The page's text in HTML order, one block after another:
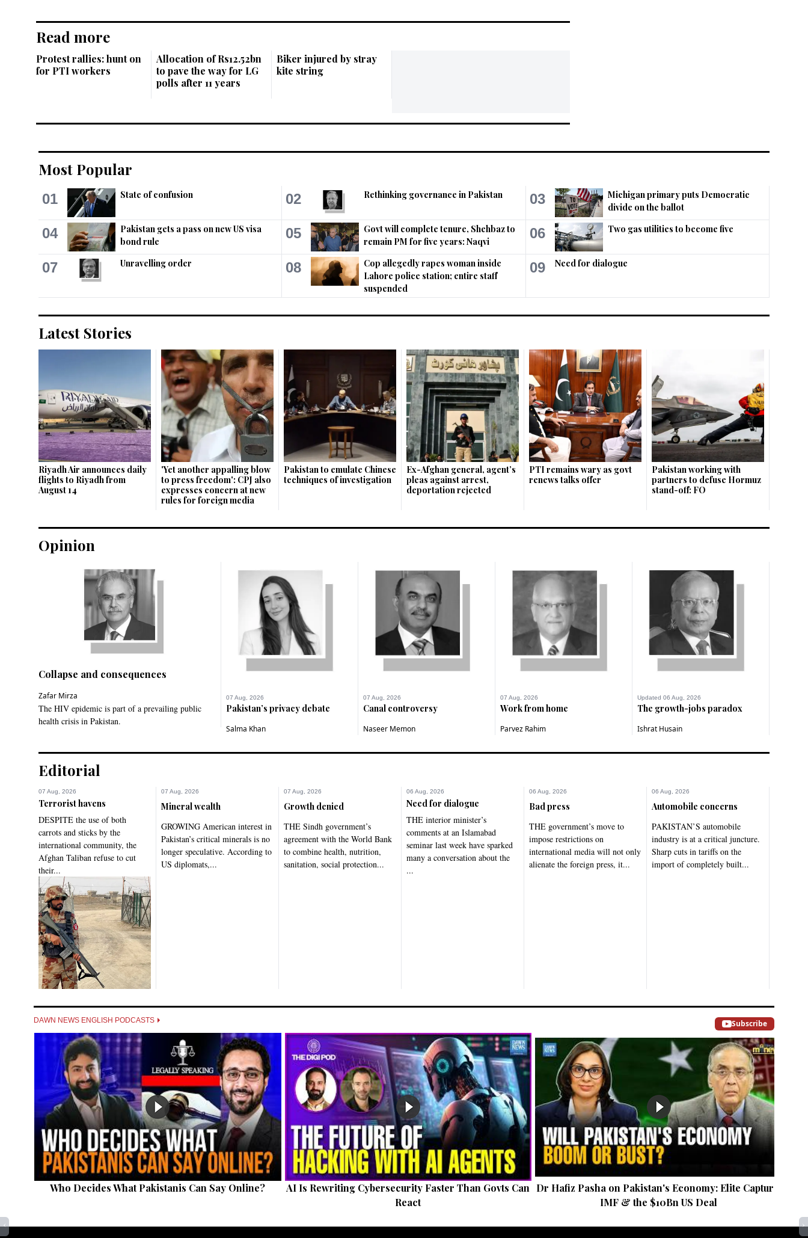
Read more
Protest rallies: hunt on
for PTI workers
Allocation of Rs12.52bn
to pave the way for LG
polls after 11 years
Biker injured by stray
kite string
Most Popular
01 State of confusion 02 Rethinking governance in Pakistan 03
Michigan primary puts Democratic
divide on the ballot
04
Pakistan gets a pass on new US visa
bond rule
05
Govt will complete tenure, Shehbaz to
remain PM for five years: Naqvi
06 Two gas utilities to become five
07 Unravelling order 08
Cop allegedly rapes woman inside
Lahore police station; entire staff
suspended
09 Need for dialogue
Latest Stories
Riyadh Air announces daily
flights to Riyadh from
August 14
'Yet ano­ther appalling blow
to press freedom': CPJ also
expresses concern at new
rules for foreign media
Pakistan to emulate Chinese
techniques of investigation
Ex-Afghan general, agent’s
pleas against arrest,
deportation rejected
PTI remains wary as govt
renews talks offer
Pakistan working with
partners to defuse Hormuz
stand-off: FO
Opinion
Collapse and consequences
Zafar Mirza
The HIV epidemic is part of a prevailing public
health crisis in Pakistan.
07 Aug, 2026
Pakistan’s privacy debate
Salma Khan
07 Aug, 2026
Canal controversy
Naseer Memon
07 Aug, 2026
Work from home
Parvez Rahim
Updated 06 Aug, 2026
The growth-jobs paradox
Ishrat Husain
Editorial
07 Aug, 2026
Terrorist havens
DESPITE the use of both
carrots and sticks by the
international community, the
Afghan Taliban refuse to cut
their...
07 Aug, 2026
Mineral wealth
GROWING American interest in
Pakistan’s critical minerals is no
longer speculative. According to
US diplomats,...
07 Aug, 2026
Growth denied
THE Sindh government’s
agreement with the World Bank
to combine health, nutrition,
sanitation, social protection...
06 Aug, 2026
Need for dialogue
THE interior minister’s
comments at an Islamabad
seminar last week have sparked
many a conversation about the
...
06 Aug, 2026
Bad press
THE government’s move to
impose restrictions on
international media will not only
alienate the foreign press, it...
06 Aug, 2026
Automobile concerns
PAKISTAN’S automobile
industry is at a critical juncture.
Sharp cuts in tariffs on the
import of completely built...
DAWN NEWS ENGLISH PODCASTS Subscribe
Who Decides What Pakistanis Can Say Online?
AI Is Rewriting Cybersecurity Faster Than Govts Can
React
Dr Hafiz Pasha on Pakistan's Economy: Elite Capture,
IMF & the $10Bn US Deal
‹ ›